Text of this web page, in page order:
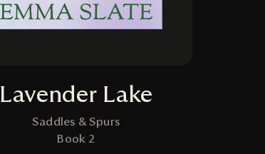
Lavender Lake
Saddles & Spurs
Book 2